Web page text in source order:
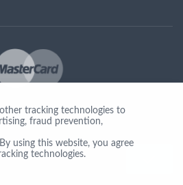
tracking technologies to
fraud prevention,
using this website, you agree
technologies.